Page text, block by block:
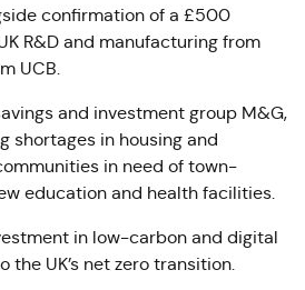
confirmation of a £500
R&D and manufacturing from
UCB.
and investment group M&G,
shortages in housing and
in need of town-
education and health facilities.
in low-carbon and digital
UK’s net zero transition.